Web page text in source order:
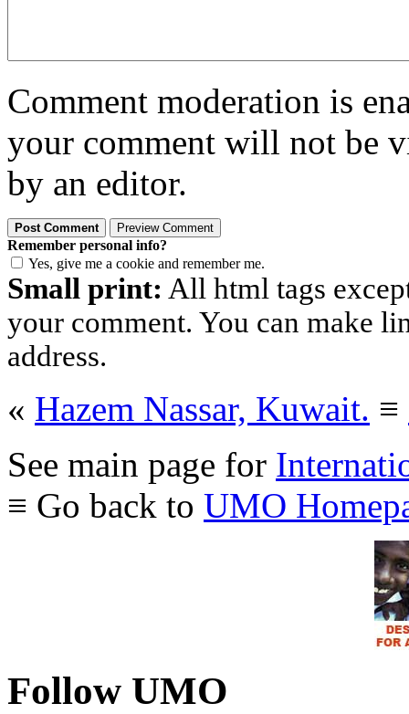
Comment moderation is
your comment will not be
by an editor.
Remember personal info?
Yes, give me a cookie and remember me.
Small print: All html tags
your comment. You can make
address.
« Hazem Nassar, Kuwait. ≡
See main page for
≡ Go back to UMO
Follow UMO